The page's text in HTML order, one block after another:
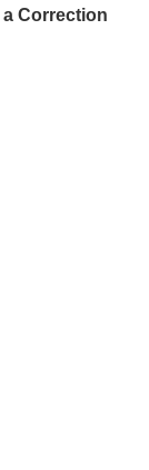
a Correction